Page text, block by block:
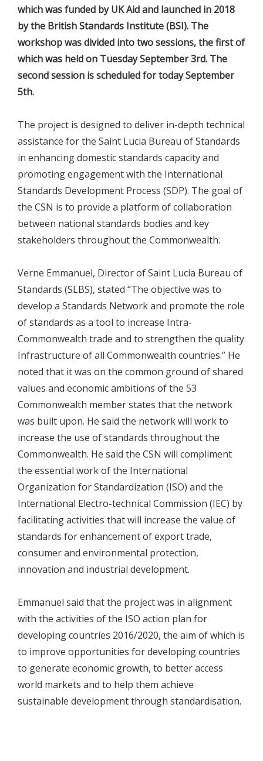
which was funded by UK Aid and launched in 2018
by the British Standards Institute (BSI). The
workshop was divided into two sessions, the first of
which was held on Tuesday September 3rd. The
second session is scheduled for today September
5th.
The project is designed to deliver in-depth technical
assistance for the Saint Lucia Bureau of Standards
in enhancing domestic standards capacity and
promoting engagement with the International
Standards Development Process (SDP). The goal of
the CSN is to provide a platform of collaboration
between national standards bodies and key
stakeholders throughout the Commonwealth.
Verne Emmanuel, Director of Saint Lucia Bureau of
Standards (SLBS), stated “The objective was to
develop a Standards Network and promote the role
of standards as a tool to increase Intra-
Commonwealth trade and to strengthen the quality
Infrastructure of all Commonwealth countries.” He
noted that it was on the common ground of shared
values and economic ambitions of the 53
Commonwealth member states that the network
was built upon. He said the network will work to
increase the use of standards throughout the
Commonwealth. He said the CSN will compliment
the essential work of the International
Organization for Standardization (ISO) and the
International Electro-technical Commission (IEC) by
facilitating activities that will increase the value of
standards for enhancement of export trade,
consumer and environmental protection,
innovation and industrial development.
Emmanuel said that the project was in alignment
with the activities of the ISO action plan for
developing countries 2016/2020, the aim of which is
to improve opportunities for developing countries
to generate economic growth, to better access
world markets and to help them achieve
sustainable development through standardisation.